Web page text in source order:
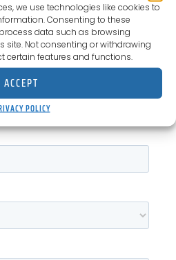
we use technologies like cookies to
Consenting to these
data such as browsing
site. Not consenting or withdrawing
certain features and functions.
ACCEPT
POLICY